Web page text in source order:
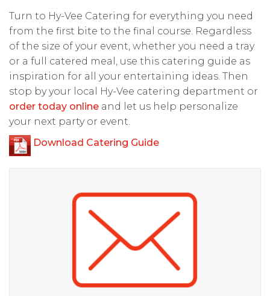
Turn to Hy-Vee Catering for everything you need
from the first bite to the final course. Regardless
of the size of your event, whether you need a tray
or a full catered meal, use this catering guide as
inspiration for all your entertaining ideas. Then
stop by your local Hy-Vee catering department or
order today online and let us help personalize
your next party or event.
Download Catering Guide